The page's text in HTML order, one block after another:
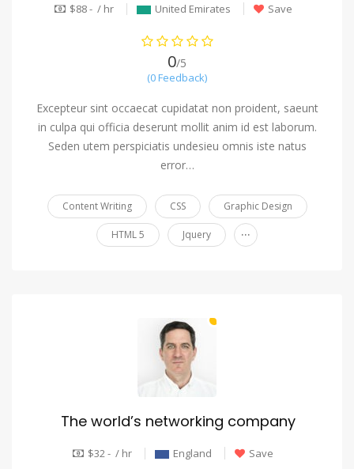
$88 - / hr United Emirates Save
0/5
(0 Feedback)
Excepteur sint occaecat cupidatat non proident, saeunt
in culpa qui officia deserunt mollit anim id est laborum.
Seden utem perspiciatis undesieu omnis iste natus
error…
Content Writing CSS Graphic Design
HTML 5 Jquery ...
The world’s networking company
$32 - / hr England Save